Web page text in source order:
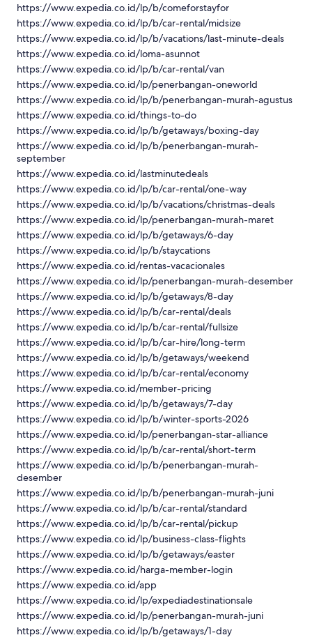
https://www.expedia.co.id/lp/b/comeforstayfor
https://www.expedia.co.id/lp/b/car-rental/midsize
https://www.expedia.co.id/lp/b/vacations/last-minute-deals
https://www.expedia.co.id/loma-asunnot
https://www.expedia.co.id/lp/b/car-rental/van
https://www.expedia.co.id/lp/penerbangan-oneworld
https://www.expedia.co.id/lp/b/penerbangan-murah-agustus
https://www.expedia.co.id/things-to-do
https://www.expedia.co.id/lp/b/getaways/boxing-day
https://www.expedia.co.id/lp/b/penerbangan-murah-
september
https://www.expedia.co.id/lastminutedeals
https://www.expedia.co.id/lp/b/car-rental/one-way
https://www.expedia.co.id/lp/b/vacations/christmas-deals
https://www.expedia.co.id/lp/penerbangan-murah-maret
https://www.expedia.co.id/lp/b/getaways/6-day
https://www.expedia.co.id/lp/b/staycations
https://www.expedia.co.id/rentas-vacacionales
https://www.expedia.co.id/lp/penerbangan-murah-desember
https://www.expedia.co.id/lp/b/getaways/8-day
https://www.expedia.co.id/lp/b/car-rental/deals
https://www.expedia.co.id/lp/b/car-rental/fullsize
https://www.expedia.co.id/lp/b/car-hire/long-term
https://www.expedia.co.id/lp/b/getaways/weekend
https://www.expedia.co.id/lp/b/car-rental/economy
https://www.expedia.co.id/member-pricing
https://www.expedia.co.id/lp/b/getaways/7-day
https://www.expedia.co.id/lp/b/winter-sports-2026
https://www.expedia.co.id/lp/penerbangan-star-alliance
https://www.expedia.co.id/lp/b/car-rental/short-term
https://www.expedia.co.id/lp/b/penerbangan-murah-
desember
https://www.expedia.co.id/lp/b/penerbangan-murah-juni
https://www.expedia.co.id/lp/b/car-rental/standard
https://www.expedia.co.id/lp/b/car-rental/pickup
https://www.expedia.co.id/lp/business-class-flights
https://www.expedia.co.id/lp/b/getaways/easter
https://www.expedia.co.id/harga-member-login
https://www.expedia.co.id/app
https://www.expedia.co.id/lp/expediadestinationsale
https://www.expedia.co.id/lp/penerbangan-murah-juni
https://www.expedia.co.id/lp/b/getaways/1-day